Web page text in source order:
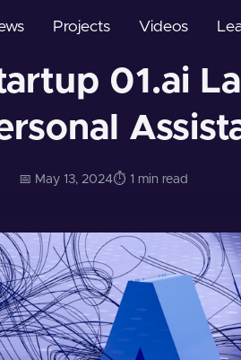
Projects Videos
01.ai
📅 May 13, 2024⏱️ 1 min read